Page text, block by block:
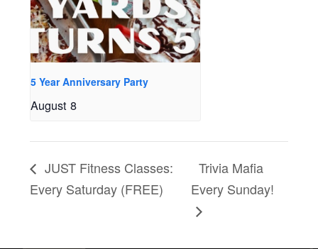
5 Year Anniversary Party
August 8
JUST Fitness Classes:
Every Saturday (FREE)
Trivia Mafia
Every Sunday!